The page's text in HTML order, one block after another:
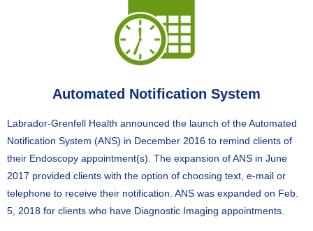
Automated Notification System
Labrador-Grenfell Health announced the launch of the Automated
Notification System (ANS) in December 2016 to remind clients of
their Endoscopy appointment(s). The expansion of ANS in June
2017 provided clients with the option of choosing text, e-mail or
telephone to receive their notification. ANS was expanded on Feb.
5, 2018 for clients who have Diagnostic Imaging appointments.